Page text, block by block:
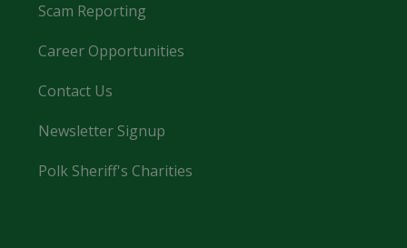
Scam Reporting
Career Opportunities
Contact Us
Newsletter Signup
Polk Sheriff's Charities